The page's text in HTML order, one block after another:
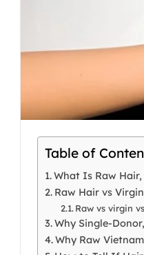
Table of
What Is Raw
Raw Hair vs
Raw vs virgin
Why Single-
Why Raw